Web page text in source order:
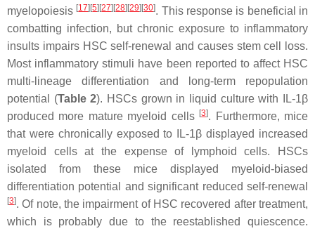
myelopoiesis [17] [5] [27] [28] [29] [30]. This response is beneficial in
combatting infection, but chronic exposure to inflammatory
insults impairs HSC self-renewal and causes stem cell loss.
Most inflammatory stimuli have been reported to affect HSC
multi-lineage differentiation and long-term repopulation
potential (Table 2). HSCs grown in liquid culture with IL-1β
produced more mature myeloid cells [3]. Furthermore, mice
that were chronically exposed to IL-1β displayed increased
myeloid cells at the expense of lymphoid cells. HSCs
isolated from these mice displayed myeloid-biased
differentiation potential and significant reduced self-renewal
[3]. Of note, the impairment of HSC recovered after treatment,
which is probably due to the reestablished quiescence.